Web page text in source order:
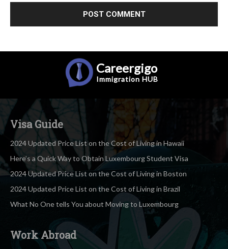
Careergigo
Immigration HUB
Visa Guide
2024 Updated Price List on the Cost of Living in Hawaii
Here’s a Quick Way to Obtain Luxembourg Student Visa
2024 Updated Price List on the Cost of Living in Boston
2024 Updated Price List on the Cost of Living in Brazil
What No One tells You about Moving to Luxembourg
Work Abroad